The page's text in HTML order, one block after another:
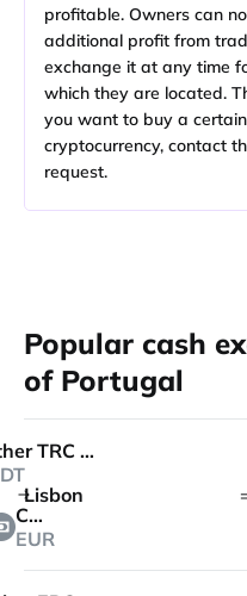
profitable. Owners can
additional profit from
exchange it at any time
which they are located.
you want to buy a
cryptocurrency, contact
request.
Popular cash
of Portugal
Tether TRC 20
Cash
EUR
Lisbon